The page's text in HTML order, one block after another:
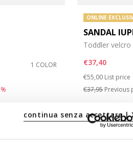
continua senza accettare |
1 COLOR
ONLINE
SANDAL
Toddler velcro
€37,40
Price reduced
€55,00 to
List price
€37,95Previous